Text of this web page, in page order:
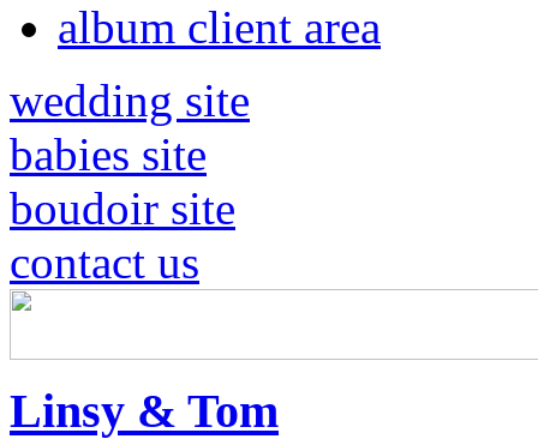
album client area
wedding site
babies site
boudoir site
contact us
Linsy & Tom